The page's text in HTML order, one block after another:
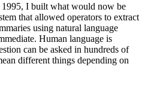
I built what would now be
that allowed operators to extract
using natural language
Human language is
can be asked in hundreds of
different things depending on